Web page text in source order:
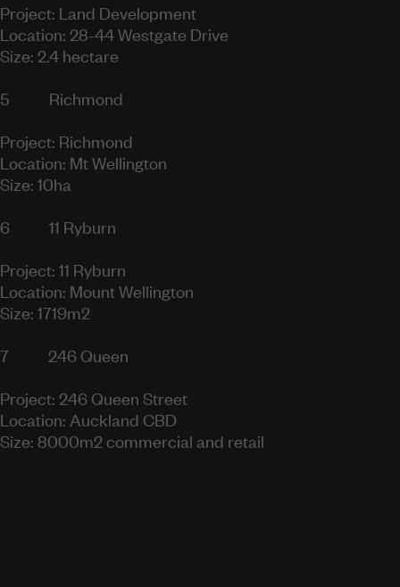
Project: Land Development
Location: 28-44 Westgate Drive
Size: 2.4 hectare
5
Richmond
Project: Richmond
Location: Mt Wellington
Size: 10ha
6
11 Ryburn
Project: 11 Ryburn
Location: Mount Wellington
Size: 1719m2
7
246 Queen
Project: 246 Queen Street
Location: Auckland CBD
Size: 8000m2 commercial and retail